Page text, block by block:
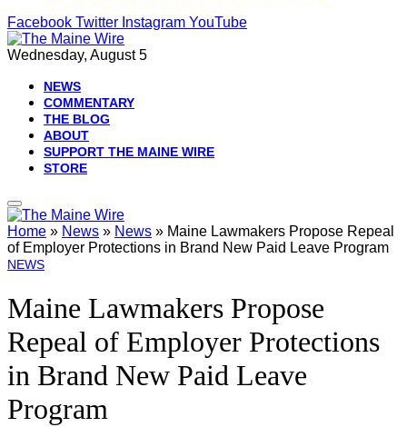
Facebook Twitter Instagram YouTube
Wednesday, August 5
NEWS
COMMENTARY
THE BLOG
ABOUT
SUPPORT THE MAINE WIRE
STORE
Home » News » News » Maine Lawmakers Propose Repeal
of Employer Protections in Brand New Paid Leave Program
NEWS
Maine Lawmakers Propose
Repeal of Employer Protections
in Brand New Paid Leave
Program